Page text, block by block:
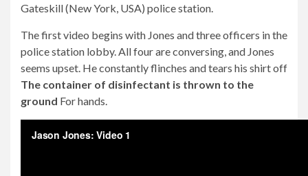
Gateskill (New York, USA) police station.
The first video begins with Jones and three officers in the
police station lobby. All four are conversing, and Jones
seems upset. He constantly flinches and tears his shirt off
The container of disinfectant is thrown to the
ground For hands.